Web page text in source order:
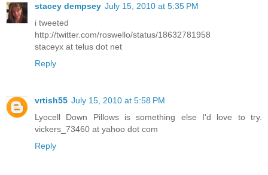
stacey dempsey July 15, 2010 at 5:35 PM
i tweeted
http://twitter.com/roswello/status/18632781958
staceyx at telus dot net
Reply
vrtish55 July 15, 2010 at 5:58 PM
Lyocell Down Pillows is something else I'd love to try.
vickers_73460 at yahoo dot com
Reply